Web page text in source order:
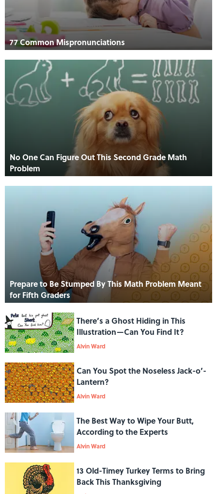
77 Common Mispronunciations
No One Can Figure Out This Second Grade Math
Problem
Prepare to Be Stumped By This Math Problem Meant
for Fifth Graders
There’s a Ghost Hiding in This
Illustration—Can You Find It?
Alvin Ward
Can You Spot the Noseless Jack-o’-
Lantern?
Alvin Ward
The Best Way to Wipe Your Butt,
According to the Experts
Alvin Ward
13 Old-Timey Turkey Terms to Bring
Back This Thanksgiving